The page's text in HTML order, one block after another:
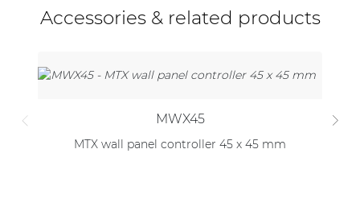
Accessories & related products
MWX45
MTX wall panel controller 45 x 45 mm